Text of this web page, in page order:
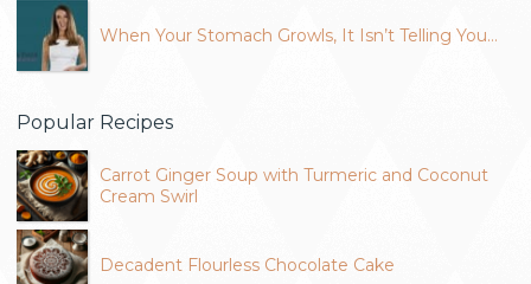
When Your Stomach Growls, It Isn’t Telling You…
Popular Recipes
Carrot Ginger Soup with Turmeric and Coconut
Cream Swirl
Decadent Flourless Chocolate Cake